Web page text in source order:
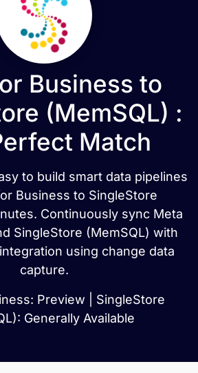
Business to
(MemSQL) :
Match
to build smart data pipelines
Business to SingleStore
Continuously sync Meta
SingleStore (MemSQL) with
using change data
capture.
Preview | SingleStore
Generally Available